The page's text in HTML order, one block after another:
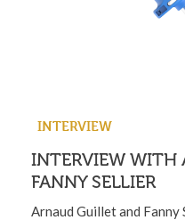
INTERVIEW
INTERVIEW WITH
FANNY SELLIER
Arnaud Guillet and